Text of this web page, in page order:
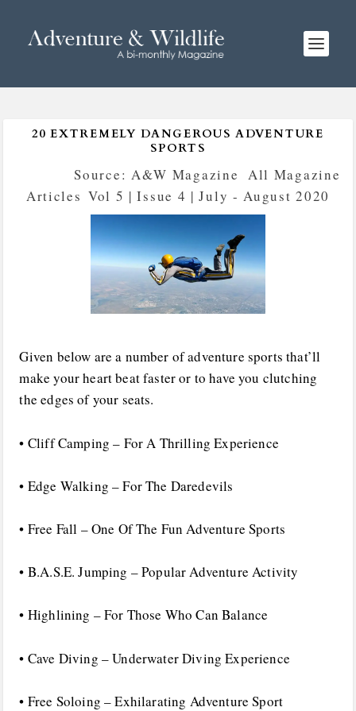
20 EXTREMELY DANGEROUS ADVENTURE
SPORTS
Posted bySource: A&W Magazine
All Magazine
Articles Vol 5 | Issue 4 | July - August 2020
Given below are a number of adventure sports that’ll
make your heart beat faster or to have you clutching
the edges of your seats.
• Cliff Camping – For A Thrilling Experience
• Edge Walking – For The Daredevils
• Free Fall – One Of The Fun Adventure Sports
• B.A.S.E. Jumping – Popular Adventure Activity
• Highlining – For Those Who Can Balance
• Cave Diving – Underwater Diving Experience
• Free Soloing – Exhilarating Adventure Sport